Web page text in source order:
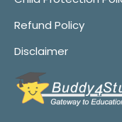
Refund Policy
Disclaimer